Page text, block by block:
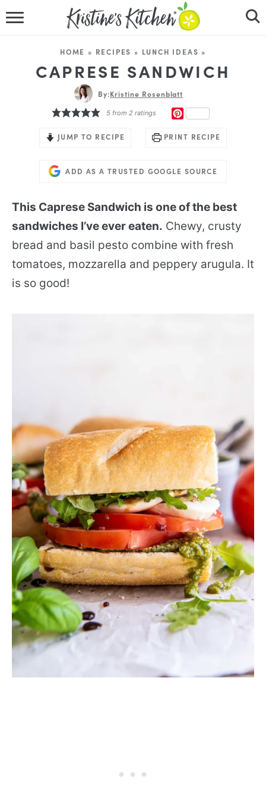
RECIPES
DINNER IDEAS
HOME » RECIPES » LUNCH IDEAS »
CAPRESE SANDWICH
By:Kristine Rosenblatt
5 from2 ratings
JUMP TO RECIPE PRINT RECIPE
ADD AS A TRUSTED GOOGLE SOURCE
This Caprese Sandwich is one of the best
sandwiches I’ve ever eaten. Chewy, crusty
bread and basil pesto combine with fresh
tomatoes, mozzarella and peppery arugula. It
is so good!